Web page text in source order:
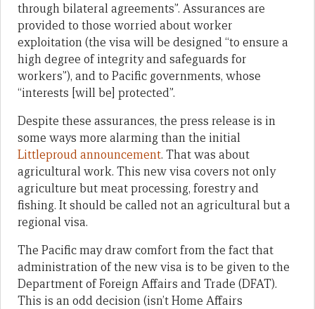
through bilateral agreements”. Assurances are
provided to those worried about worker
exploitation (the visa will be designed “to ensure a
high degree of integrity and safeguards for
workers”), and to Pacific governments, whose
“interests [will be] protected”.
Despite these assurances, the press release is in
some ways more alarming than the initial
Littleproud announcement. That was about
agricultural work. This new visa covers not only
agriculture but meat processing, forestry and
fishing. It should be called not an agricultural but a
regional visa.
The Pacific may draw comfort from the fact that
administration of the new visa is to be given to the
Department of Foreign Affairs and Trade (DFAT).
This is an odd decision (isn’t Home Affairs